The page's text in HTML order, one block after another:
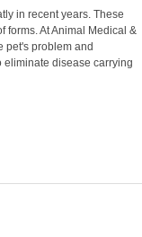
in recent years. These
forms. At Animal Medical &
pet's problem and
eliminate disease carrying